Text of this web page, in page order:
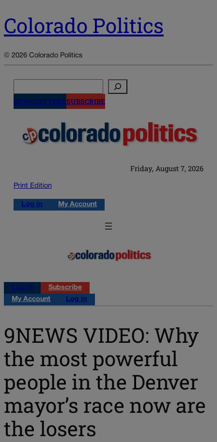
Colorado Politics
© 2026 Colorado Politics
NEWSLETTERSSUBSCRIBE
Friday, August 7, 2026
Print Edition
Log in My Account
Log in
Subscribe
My Account
Log in
9NEWS VIDEO: Why
the most powerful
people in the Denver
mayor’s race now are
the losers